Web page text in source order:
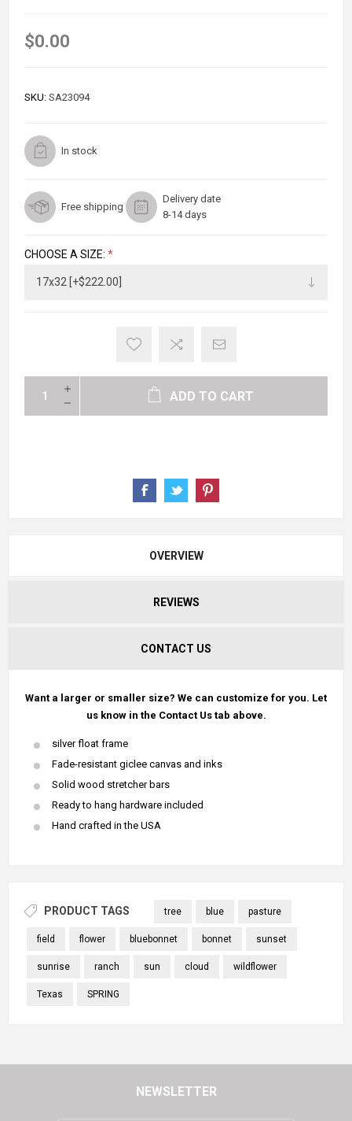
$0.00
SKU: SA23094
In stock
Free shipping
Delivery date
8-14 days
CHOOSE A SIZE: *
ADD TO CART
OVERVIEW
REVIEWS
CONTACT US
Want a larger or smaller size? We can customize for you. Let
us know in the Contact Us tab above.
silver float frame
Fade-resistant giclee canvas and inks
Solid wood stretcher bars
Ready to hang hardware included
Hand crafted in the USA
PRODUCT TAGS tree blue pasture
field flower bluebonnet bonnet sunset
sunrise ranch sun cloud wildflower
Texas SPRING
NEWSLETTER